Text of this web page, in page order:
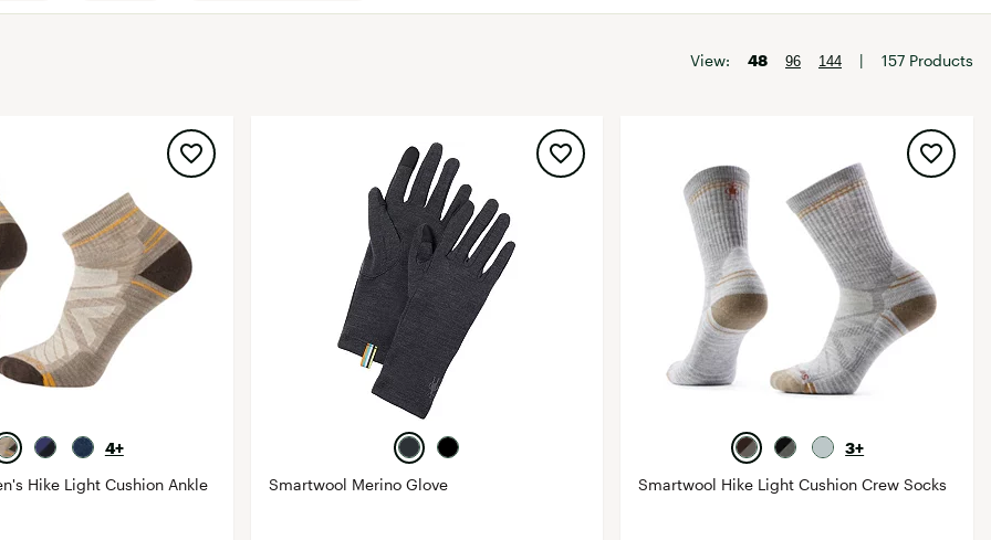
goodr
HOKA
Merrell
New Balance
On
UGG
Quest
View: 48 96 144 | 157 Products
4+
Hike Light Cushion Ankle
Smartwool Merino Glove
3+
Smartwool Hike Light Cushion Crew Socks